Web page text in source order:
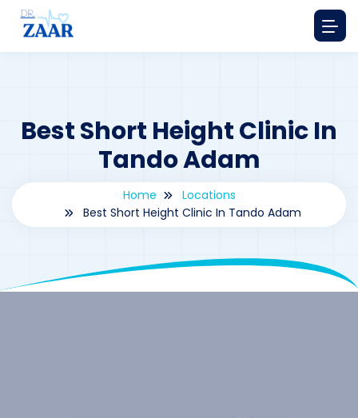
Best Short Height Clinic In
Tando Adam
Home
Locations
Best Short Height Clinic In Tando Adam